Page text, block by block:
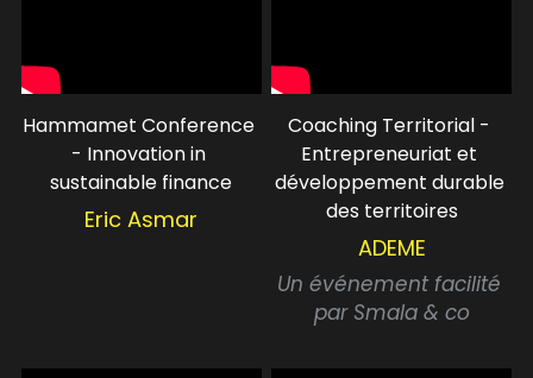
Hammamet Conference
- Innovation in
sustainable finance
Eric Asmar
Coaching Territorial -
Entrepreneuriat et
développement durable
des territoires
ADEME
Un événement facilité
par Smala & co